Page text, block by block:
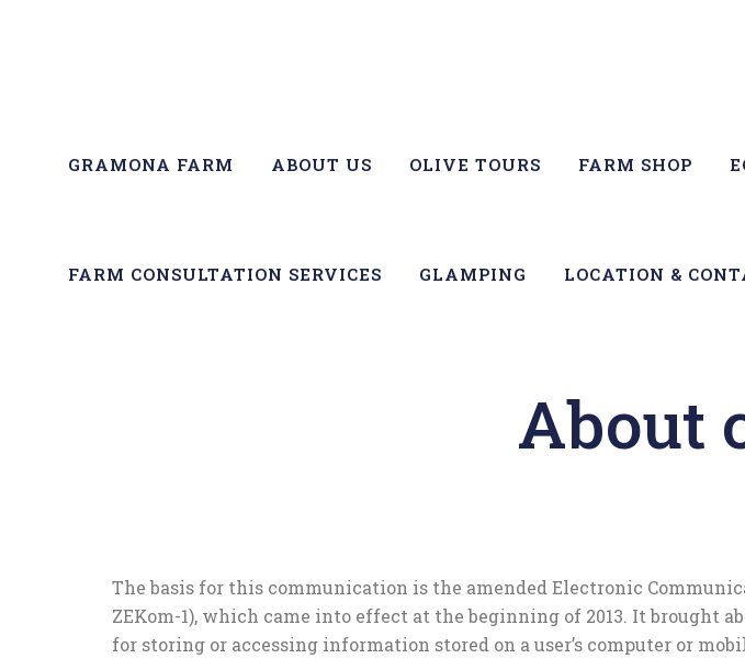
GRAMONA FARM ABOUT US OLIVE TOURS FARM SHOP
FARM CONSULTATION SERVICES GLAMPING LOCATION &
About
The basis for this communication is the amended Electronic
ZEKom-1), which came into effect at the beginning of 2013. It brought
for storing or accessing information stored on a user’s computer or